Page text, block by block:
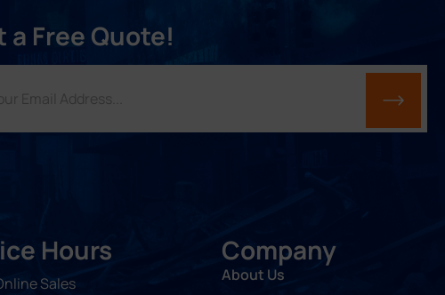
a Free Quote!
Hours
Sales
Company
About Us